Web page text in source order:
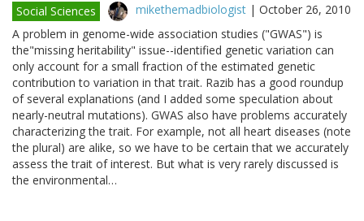
Social Sciences mikethemadbiologist | October 26, 2010
A problem in genome-wide association studies ("GWAS") is
the"missing heritability" issue--identified genetic variation can
only account for a small fraction of the estimated genetic
contribution to variation in that trait. Razib has a good roundup
of several explanations (and I added some speculation about
nearly-neutral mutations). GWAS also have problems accurately
characterizing the trait. For example, not all heart diseases (note
the plural) are alike, so we have to be certain that we accurately
assess the trait of interest. But what is very rarely discussed is
the environmental…